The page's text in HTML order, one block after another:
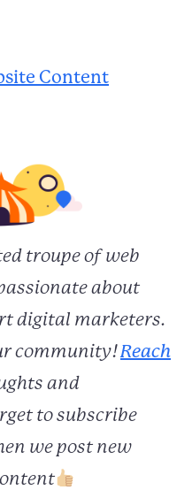
Content
troupe of web
about
digital marketers.
community!Reach
and
to subscribe
we post new